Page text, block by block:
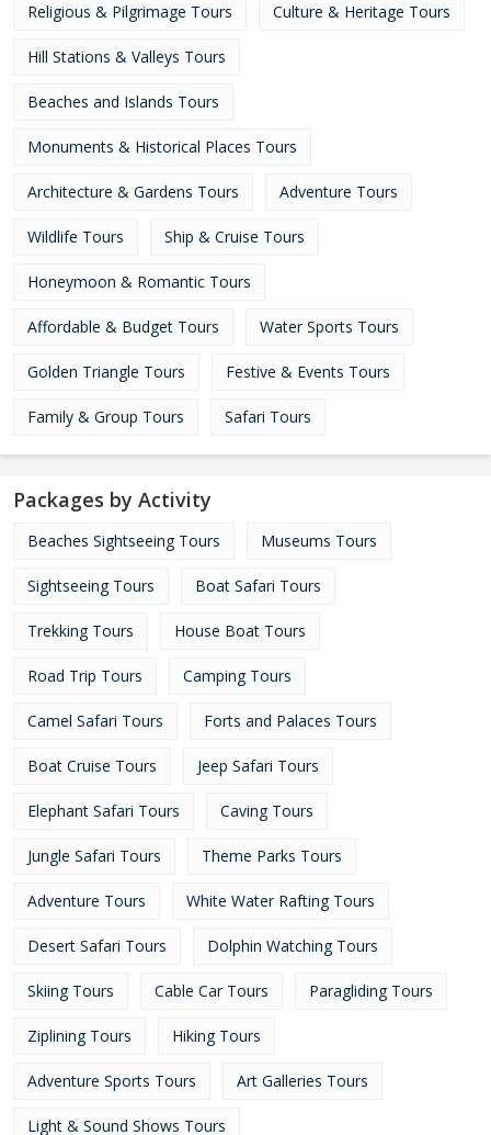
Religious & Pilgrimage Tours Culture & Heritage Tours
Hill Stations & Valleys Tours
Beaches and Islands Tours
Monuments & Historical Places Tours
Architecture & Gardens Tours Adventure Tours
Wildlife Tours Ship & Cruise Tours
Honeymoon & Romantic Tours
Affordable & Budget Tours Water Sports Tours
Golden Triangle Tours Festive & Events Tours
Family & Group Tours Safari Tours
Packages by Activity
Beaches Sightseeing Tours Museums Tours
Sightseeing Tours Boat Safari Tours
Trekking Tours House Boat Tours
Road Trip Tours Camping Tours
Camel Safari Tours Forts and Palaces Tours
Boat Cruise Tours Jeep Safari Tours
Elephant Safari Tours Caving Tours
Jungle Safari Tours Theme Parks Tours
Adventure Tours White Water Rafting Tours
Desert Safari Tours Dolphin Watching Tours
Skiing Tours Cable Car Tours Paragliding Tours
Ziplining Tours Hiking Tours
Adventure Sports Tours Art Galleries Tours
Light & Sound Shows Tours